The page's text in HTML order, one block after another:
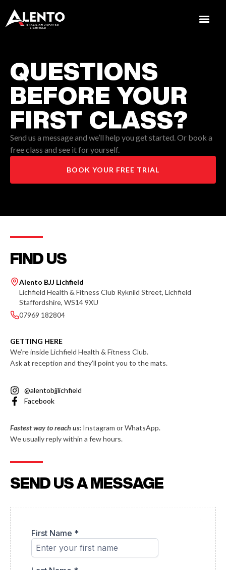
QUESTIONS
BEFORE YOUR
FIRST CLASS?
Send us a message and we’ll help you get started. Or book a
free class and see it for yourself.
BOOK YOUR FREE TRIAL
FIND US
Alento BJJ Lichfield
Lichfield Health & Fitness Club Ryknild Street, Lichfield
Staffordshire, WS14 9XU
07969 182804
GETTING HERE
We’re inside Lichfield Health & Fitness Club.
Ask at reception and they’ll point you to the mats.
@alentobjjlichfield
Facebook
Fastest way to reach us: Instagram or WhatsApp.
We usually reply within a few hours.
SEND US A MESSAGE